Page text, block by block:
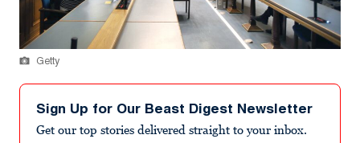
Getty
Sign Up for Our Beast Digest Newsletter
Get our top stories delivered straight to your inbox.